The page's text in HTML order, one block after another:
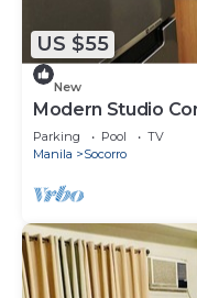
US $55
New
Modern Studio
Parking Pool
TV
Manila
Socorro